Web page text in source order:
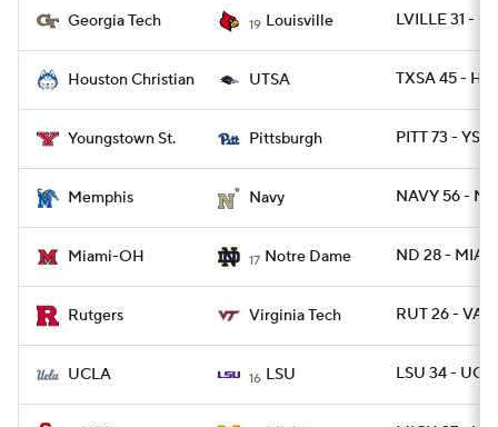
Georgia Tech 19 Louisville LVILLE 31 -
Houston Christian UTSA TXSA 45 -
Youngstown St. Pittsburgh PITT 73 - YST
Memphis Navy NAVY 56 -
Miami-OH 17 Notre Dame ND 28 -
Rutgers Virginia Tech RUT 26 -
UCLA 16 LSU LSU 34 -